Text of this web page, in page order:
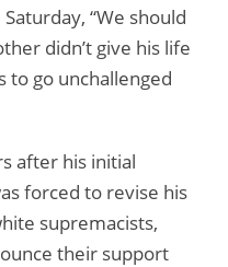
“We should
didn’t give his life
to go unchallenged
after his initial
forced to revise his
supremacists,
their support